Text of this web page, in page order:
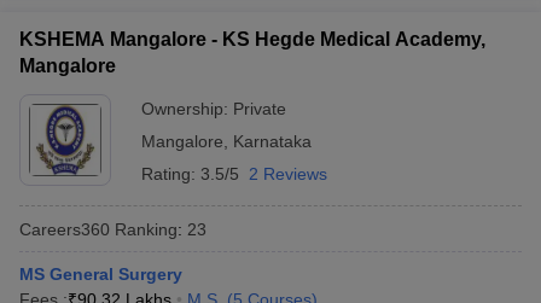
KSHEMA Mangalore - KS Hegde Medical Academy,
Mangalore
Ownership: Private
Mangalore
Karnataka
Rating: 3.5/5 2 Reviews
Careers360 Ranking: 23
MS General Surgery